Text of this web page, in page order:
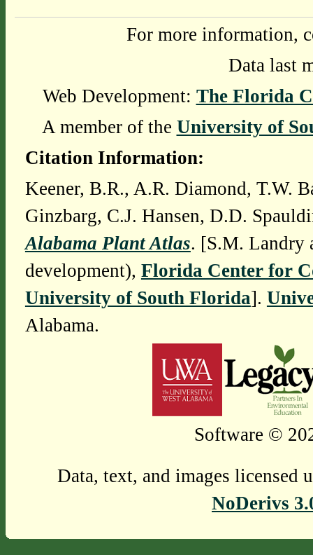
For more information,
Data last
Web Development: The Florida
A member of the University of
Citation Information:
Keener, B.R., A.R. Diamond, T.W.
Ginzbarg, C.J. Hansen, D.D.
Alabama Plant Atlas. [S.M. Landry
development), Florida Center for
University of South Florida].
Alabama.
Software ©
Data, text, and images licensed
NoDerivs